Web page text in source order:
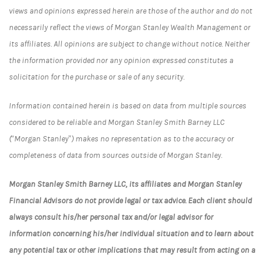
views and opinions expressed herein are those of the author and do not
necessarily reflect the views of Morgan Stanley Wealth Management or
its affiliates. All opinions are subject to change without notice. Neither
the information provided nor any opinion expressed constitutes a
solicitation for the purchase or sale of any security.
Information contained herein is based on data from multiple sources
considered to be reliable and Morgan Stanley Smith Barney LLC
(“Morgan Stanley”) makes no representation as to the accuracy or
completeness of data from sources outside of Morgan Stanley.
Morgan Stanley Smith Barney LLC, its affiliates and Morgan Stanley
Financial Advisors do not provide legal or tax advice. Each client should
always consult his/her personal tax and/or legal advisor for
information concerning his/her individual situation and to learn about
any potential tax or other implications that may result from acting on a